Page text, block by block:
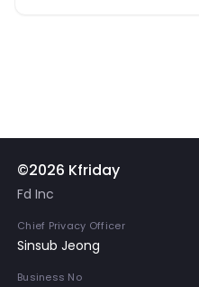
©2026 Kfriday
Fd Inc
Chief Privacy Officer
Sinsub Jeong
Business No